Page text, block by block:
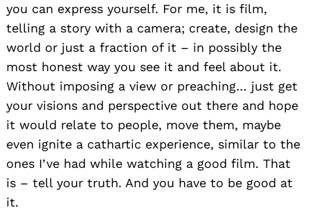
you can express yourself. For me, it is film,
telling a story with a camera; create, design the
world or just a fraction of it – in possibly the
most honest way you see it and feel about it.
Without imposing a view or preaching… just get
your visions and perspective out there and hope
it would relate to people, move them, maybe
even ignite a cathartic experience, similar to the
ones I’ve had while watching a good film. That
is – tell your truth. And you have to be good at
it.